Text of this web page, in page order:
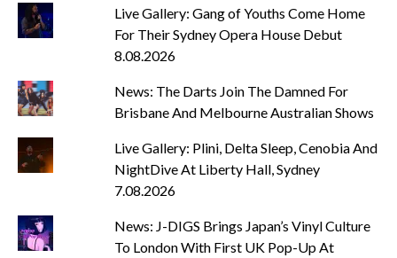
Live Gallery: Gang of Youths Come Home
For Their Sydney Opera House Debut
8.08.2026
News: The Darts Join The Damned For
Brisbane And Melbourne Australian Shows
Live Gallery: Plini, Delta Sleep, Cenobia And
NightDive At Liberty Hall, Sydney
7.08.2026
News: J-DIGS Brings Japan’s Vinyl Culture
To London With First UK Pop-Up At